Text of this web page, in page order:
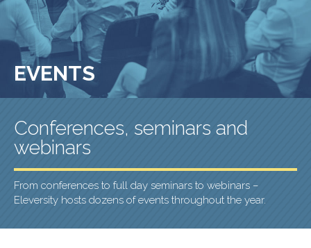
EVENTS
Conferences, seminars and
webinars
From conferences to full day seminars to webinars –
Eleversity hosts dozens of events throughout the year.